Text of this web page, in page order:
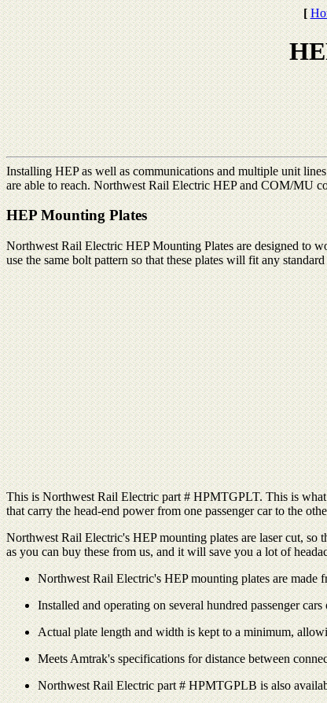
[
Installing HEP as well as communications and multiple unit
are able to reach. Northwest Rail Electric HEP and COM/MU
HEP Mounting Plates
Northwest Rail Electric HEP Mounting Plates are designed to
use the same bolt pattern so that these plates will fit any
This is Northwest Rail Electric part # HPMTGPLT. This is
that carry the head-end power from one passenger car to the
Northwest Rail Electric's HEP mounting plates are laser cut,
as you can buy these from us, and it will save you a lot of
Northwest Rail Electric's HEP mounting plates are made
Installed and operating on several hundred passenger
Actual plate length and width is kept to a minimum,
Meets Amtrak's specifications for distance between
Northwest Rail Electric part # HPMTGPLB is also